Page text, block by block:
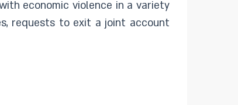
economic violence in a variety
requests to exit a joint account